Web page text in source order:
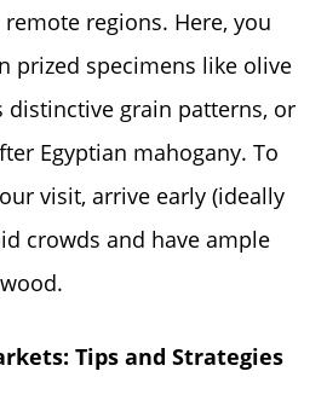
regions. Here, you
prized specimens like olive
grain patterns, or
Egyptian mahogany. To
visit, arrive early (ideally
crowds and have ample
Tips and Strategies